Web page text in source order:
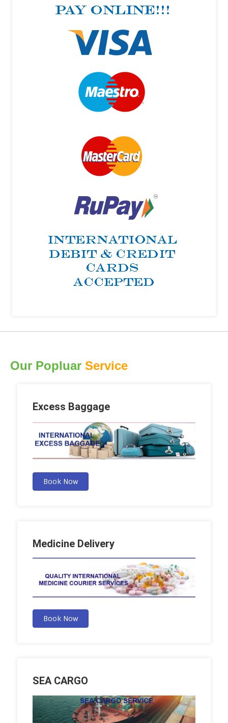
Our Popluar Service
Excess Baggage
Book Now
Medicine Delivery
Book Now
SEA CARGO